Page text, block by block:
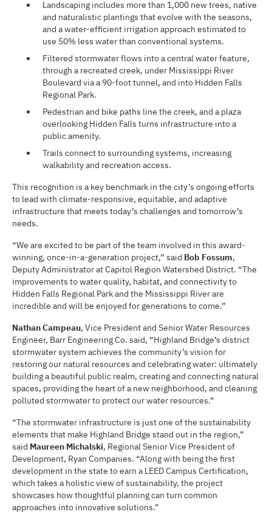
Landscaping includes more than 1,000 new trees, native
and naturalistic plantings that evolve with the seasons,
and a water-efficient irrigation approach estimated to
use 50% less water than conventional systems.
Filtered stormwater flows into a central water feature,
through a recreated creek, under Mississippi River
Boulevard via a 90-foot tunnel, and into Hidden Falls
Regional Park.
Pedestrian and bike paths line the creek, and a plaza
overlooking Hidden Falls turns infrastructure into a
public amenity.
Trails connect to surrounding systems, increasing
walkability and recreation access.
This recognition is a key benchmark in the city’s ongoing efforts
to lead with climate-responsive, equitable, and adaptive
infrastructure that meets today’s challenges and tomorrow’s
needs.
“We are excited to be part of the team involved in this award-
winning, once-in-a-generation project,” said Bob Fossum,
Deputy Administrator at Capitol Region Watershed District. “The
improvements to water quality, habitat, and connectivity to
Hidden Falls Regional Park and the Mississippi River are
incredible and will be enjoyed for generations to come.”
Nathan Campeau, Vice President and Senior Water Resources
Engineer, Barr Engineering Co. said, “Highland Bridge’s district
stormwater system achieves the community’s vision for
restoring our natural resources and celebrating water: ultimately
building a beautiful public realm, creating and connecting natural
spaces, providing the heart of a new neighborhood, and cleaning
polluted stormwater to protect our water resources.”
“The stormwater infrastructure is just one of the sustainability
elements that make Highland Bridge stand out in the region,”
said Maureen Michalski, Regional Senior Vice President of
Development, Ryan Companies. “Along with being the first
development in the state to earn a LEED Campus Certification,
which takes a holistic view of sustainability, the project
showcases how thoughtful planning can turn common
approaches into innovative solutions.”